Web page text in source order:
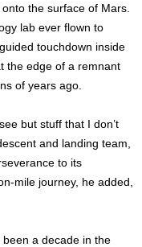
the surface of Mars.
lab ever flown to
touchdown inside
the edge of a remnant
of years ago.
but stuff that I don’t
and landing team,
to its
mile journey, he added,
a decade in the